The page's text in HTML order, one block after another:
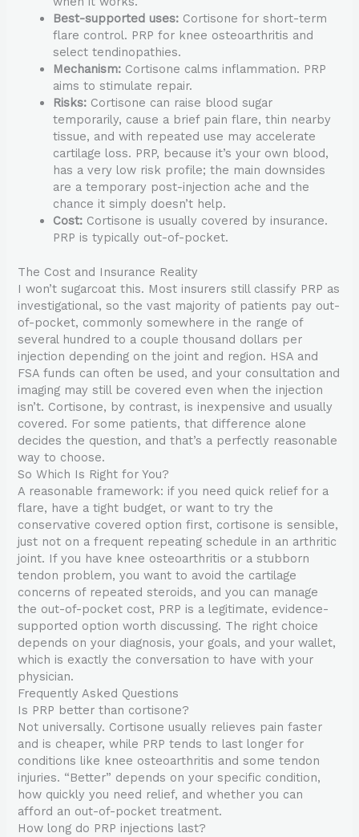
Best-supported uses: Cortisone for short-term
flare control. PRP for knee osteoarthritis and
select tendinopathies.
Mechanism: Cortisone calms inflammation. PRP
aims to stimulate repair.
Risks: Cortisone can raise blood sugar
temporarily, cause a brief pain flare, thin nearby
tissue, and with repeated use may accelerate
cartilage loss. PRP, because it’s your own blood,
has a very low risk profile; the main downsides
are a temporary post-injection ache and the
chance it simply doesn’t help.
Cost: Cortisone is usually covered by insurance.
PRP is typically out-of-pocket.
The Cost and Insurance Reality
I won’t sugarcoat this. Most insurers still classify PRP as
investigational, so the vast majority of patients pay out-
of-pocket, commonly somewhere in the range of
several hundred to a couple thousand dollars per
injection depending on the joint and region. HSA and
FSA funds can often be used, and your consultation and
imaging may still be covered even when the injection
isn’t. Cortisone, by contrast, is inexpensive and usually
covered. For some patients, that difference alone
decides the question, and that’s a perfectly reasonable
way to choose.
So Which Is Right for You?
A reasonable framework: if you need quick relief for a
flare, have a tight budget, or want to try the
conservative covered option first, cortisone is sensible,
just not on a frequent repeating schedule in an arthritic
joint. If you have knee osteoarthritis or a stubborn
tendon problem, you want to avoid the cartilage
concerns of repeated steroids, and you can manage
the out-of-pocket cost, PRP is a legitimate, evidence-
supported option worth discussing. The right choice
depends on your diagnosis, your goals, and your wallet,
which is exactly the conversation to have with your
physician.
Frequently Asked Questions
Is PRP better than cortisone?
Not universally. Cortisone usually relieves pain faster
and is cheaper, while PRP tends to last longer for
conditions like knee osteoarthritis and some tendon
injuries. “Better” depends on your specific condition,
how quickly you need relief, and whether you can
afford an out-of-pocket treatment.
How long do PRP injections last?